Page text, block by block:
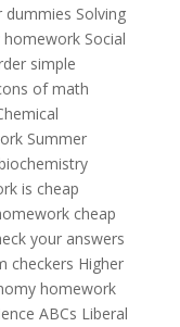
Solving
Social
simple
of math
Summer
is cheap
cheap
your answers
checkers Higher
homework
ABCs Liberal